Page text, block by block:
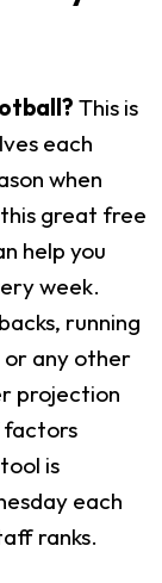
This is
each
when
great free
help you
week.
running
or any other
projection
factors
is
each
ranks.